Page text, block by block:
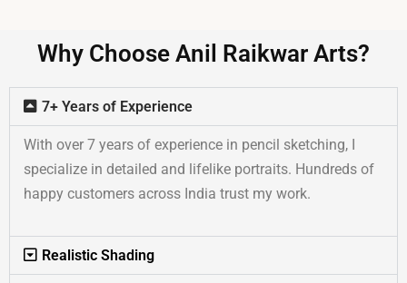
Why Choose Anil Raikwar Arts?
7+ Years of Experience
With over 7 years of experience in pencil sketching, I
specialize in detailed and lifelike portraits. Hundreds of
happy customers across India trust my work.
Realistic Shading